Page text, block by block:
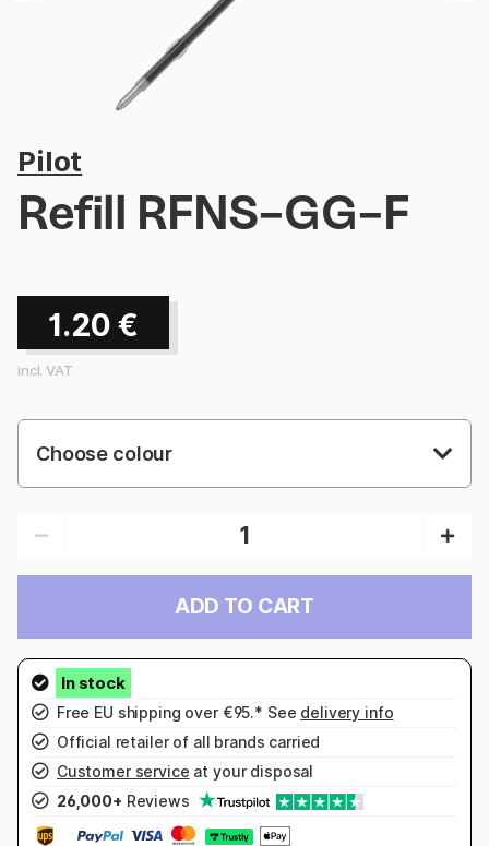
Pilot
Refill RFNS-GG-F
1.20 €
incl. VAT
Choose colour
ADD TO CART
Free EU shipping over €95.* See delivery info
Official retailer of all brands carried
Customer service at your disposal
26,000+ Reviews